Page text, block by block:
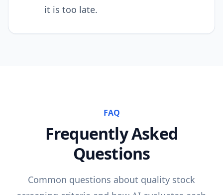
it is too late.
FAQ
Frequently Asked
Questions
Common questions about quality stock